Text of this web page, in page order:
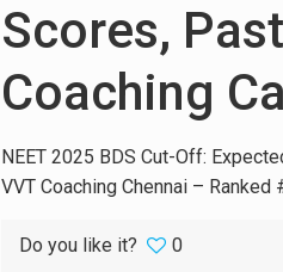
Scores,
Coaching
NEET 2025 BDS Cut-Off:
VVT Coaching Chennai – Ranked
Do you like it? 0